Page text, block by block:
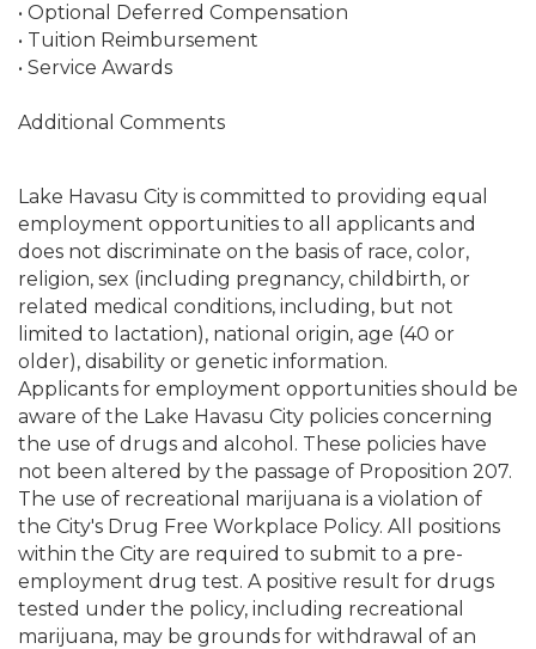
• Optional Deferred Compensation
• Tuition Reimbursement
• Service Awards
Additional Comments
Lake Havasu City is committed to providing equal
employment opportunities to all applicants and
does not discriminate on the basis of race, color,
religion, sex (including pregnancy, childbirth, or
related medical conditions, including, but not
limited to lactation), national origin, age (40 or
older), disability or genetic information.
Applicants for employment opportunities should be
aware of the Lake Havasu City policies concerning
the use of drugs and alcohol. These policies have
not been altered by the passage of Proposition 207.
The use of recreational marijuana is a violation of
the City's Drug Free Workplace Policy. All positions
within the City are required to submit to a pre-
employment drug test. A positive result for drugs
tested under the policy, including recreational
marijuana, may be grounds for withdrawal of an